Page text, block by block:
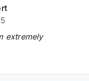
extremely